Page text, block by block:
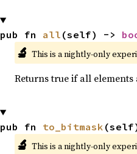
pub fn all (self) ->
🔬 This is a nightly-only
Returns true if all elements
pub fn to_bitmask
🔬 This is a nightly-only